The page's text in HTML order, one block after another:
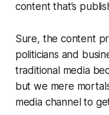
content that’s
Sure, the content
politicians and
traditional media
but we mere
media channel to